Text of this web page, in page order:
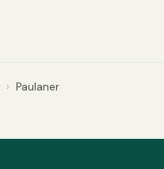
› Paulaner